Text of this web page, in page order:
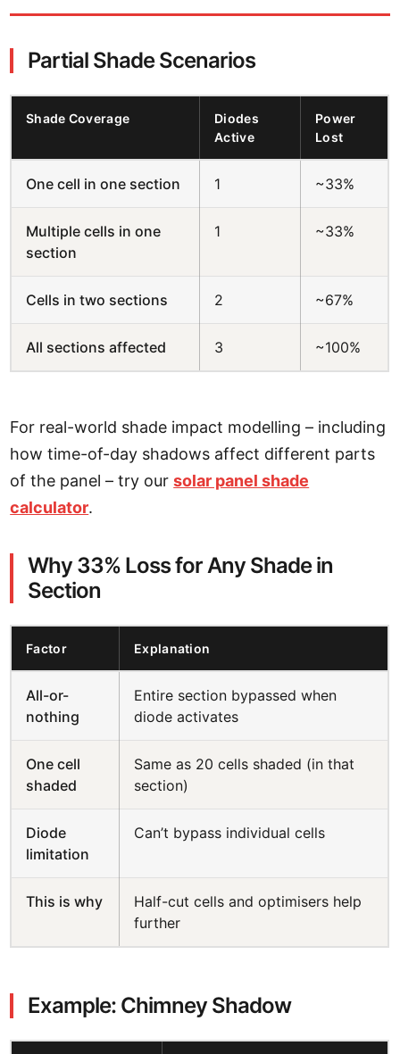
Partial Shade Scenarios
Shade Coverage
Diodes
Active
Power
Lost
One cell in one section 1 ~33%
Multiple cells in one
section
1 ~33%
Cells in two sections 2 ~67%
All sections affected 3 ~100%
For real-world shade impact modelling – including
how time-of-day shadows affect different parts
of the panel – try oursolar panel shade
calculator.
Why 33% Loss for Any Shade in
Section
Factor Explanation
All-or-
nothing
Entire section bypassed when
diode activates
One cell
shaded
Same as 20 cells shaded (in that
section)
Diode
limitation
Can’t bypass individual cells
This is why
Half-cut cells and optimisers help
further
Example: Chimney Shadow